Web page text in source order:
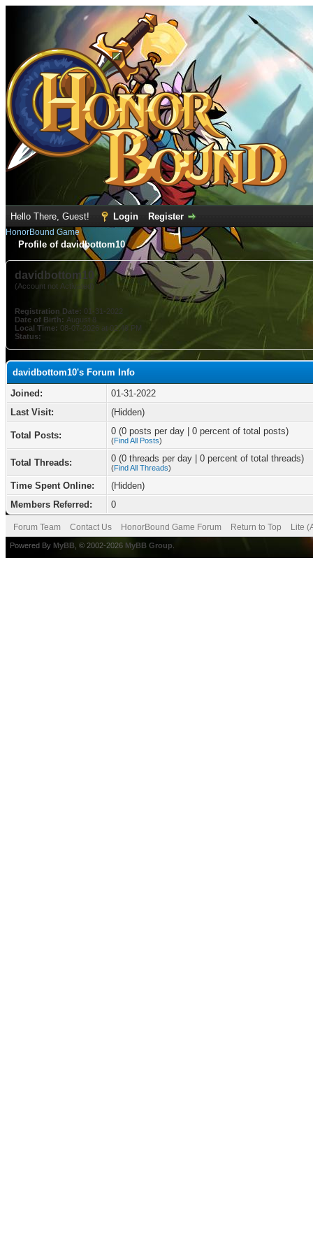
Hello There, Guest! Login Register
HonorBound Game
Profile of davidbottom10
davidbottom10
(Account not Activated)
Registration Date: 01-31-2022
Date of Birth: August 8
Local Time: 08-07-2026 at 02:49 PM
Status:
davidbottom10's Forum Info
Joined:
01-31-2022
Last Visit:
(Hidden)
Total Posts: 0 (0 posts per day | 0 percent of total posts)
(Find All Posts)
Total Threads: 0 (0 threads per day | 0 percent of total threads)
(Find All Threads)
Time Spent Online:
(Hidden)
Members Referred:
0
Forum Team Contact Us HonorBound Game Forum Return to Top Lite
Powered By MyBB , © 2002-2026 MyBB Group